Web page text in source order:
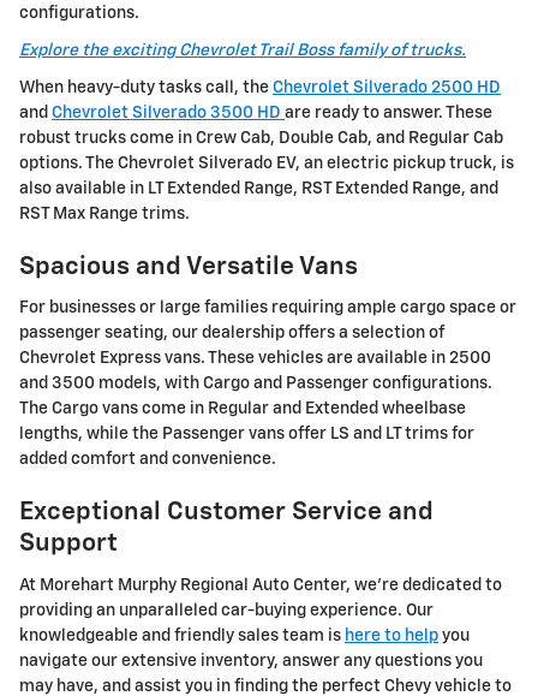
configurations.
Explore the exciting Chevrolet Trail Boss family of trucks.
When heavy-duty tasks call, the Chevrolet Silverado 2500 HD
and Chevrolet Silverado 3500 HD are ready to answer. These
robust trucks come in Crew Cab, Double Cab, and Regular Cab
options. The Chevrolet Silverado EV, an electric pickup truck, is
also available in LT Extended Range, RST Extended Range, and
RST Max Range trims.
Spacious and Versatile Vans
For businesses or large families requiring ample cargo space or
passenger seating, our dealership offers a selection of
Chevrolet Express vans. These vehicles are available in 2500
and 3500 models, with Cargo and Passenger configurations.
The Cargo vans come in Regular and Extended wheelbase
lengths, while the Passenger vans offer LS and LT trims for
added comfort and convenience.
Exceptional Customer Service and
Support
At Morehart Murphy Regional Auto Center, we're dedicated to
providing an unparalleled car-buying experience. Our
knowledgeable and friendly sales team is here to help you
navigate our extensive inventory, answer any questions you
may have, and assist you in finding the perfect Chevy vehicle to